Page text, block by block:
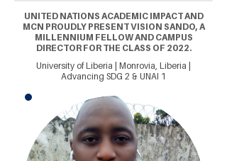
UNITED NATIONS ACADEMIC IMPACT AND
MCN PROUDLY PRESENT VISION SANDO, A
MILLENNIUM FELLOW AND CAMPUS
DIRECTOR FOR THE CLASS OF 2022.
University of Liberia | Monrovia, Liberia |
Advancing SDG 2 & UNAI 1